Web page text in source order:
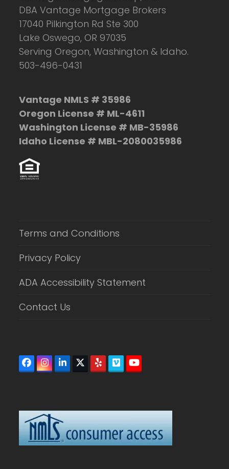
DBA Vantage Mortgage Brokers
17040 Pilkington Rd Ste 300
Lake Oswego, OR 97035
Serving Oregon, Washington & Idaho.
503-496-0431
Vantage NMLS # 35986
Oregon License # ML-4611
Washington License # MB-35986
Idaho License # MBL-2080035986
Terms and Conditions
Privacy Policy
ADA Accessibility Statement
Contact Us
Facebook
Instagram
LinkedIn
Twitter
(deprecated)
YelpVimeoYouTube